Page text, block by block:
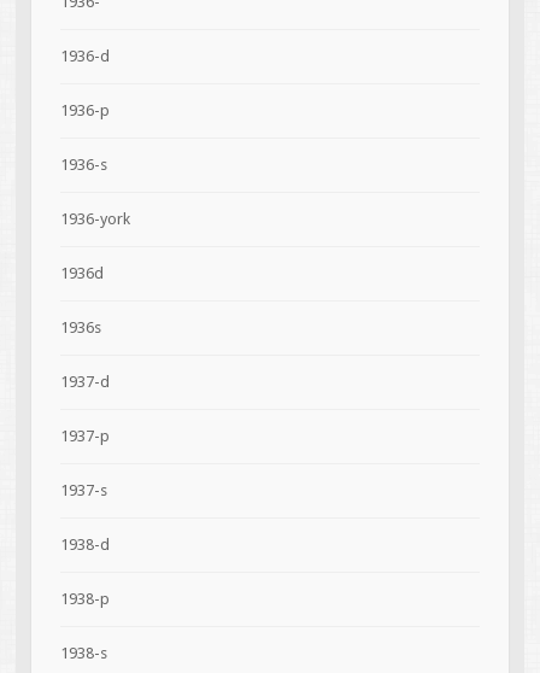
1936-d
1936-p
1936-s
1936-york
1936d
1936s
1937-d
1937-p
1937-s
1938-d
1938-p
1938-s